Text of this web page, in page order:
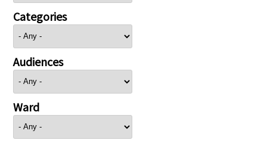
Categories
Audiences
Ward